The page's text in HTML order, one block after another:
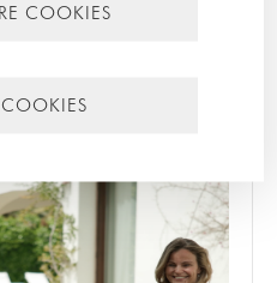
COOKIES
COOKIES